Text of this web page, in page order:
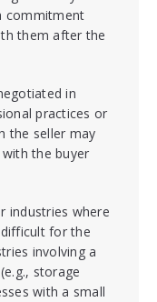
commitment
them after the
in
practices or
the seller may
the buyer
industries where
for the
involving a
storage
with a small